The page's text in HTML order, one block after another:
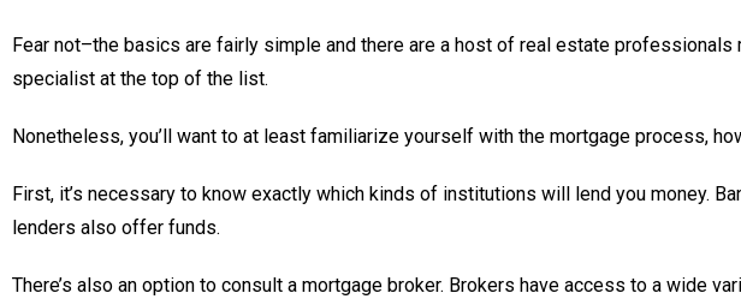
Fear not–the basics are fairly simple and there are a host of real estate professionals
specialist at the top of the list.
Nonetheless, you’ll want to at least familiarize yourself with the mortgage process,
First, it’s necessary to know exactly which kinds of institutions will lend you money.
lenders also offer funds.
There’s also an option to consult a mortgage broker. Brokers have access to a wide